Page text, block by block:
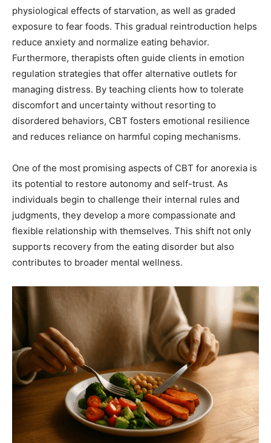
physiological effects of starvation, as well as graded
exposure to fear foods. This gradual reintroduction helps
reduce anxiety and normalize eating behavior.
Furthermore, therapists often guide clients in emotion
regulation strategies that offer alternative outlets for
managing distress. By teaching clients how to tolerate
discomfort and uncertainty without resorting to
disordered behaviors, CBT fosters emotional resilience
and reduces reliance on harmful coping mechanisms.
One of the most promising aspects of CBT for anorexia is
its potential to restore autonomy and self-trust. As
individuals begin to challenge their internal rules and
judgments, they develop a more compassionate and
flexible relationship with themselves. This shift not only
supports recovery from the eating disorder but also
contributes to broader mental wellness.